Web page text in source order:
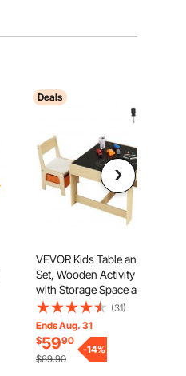
Deals
VEVOR Kids Table and Chair
Set, Wooden Activity Table
with Storage Space and Boxes,
Kids Play Table for Toddlers
Art, Craft, Reading, Learning
(31)
Ends Aug. 31
$5990
$69.90
-14%